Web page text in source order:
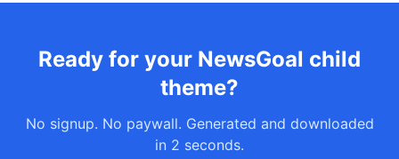
Ready for your NewsGoal child
theme?
No signup. No paywall. Generated and downloaded
in 2 seconds.